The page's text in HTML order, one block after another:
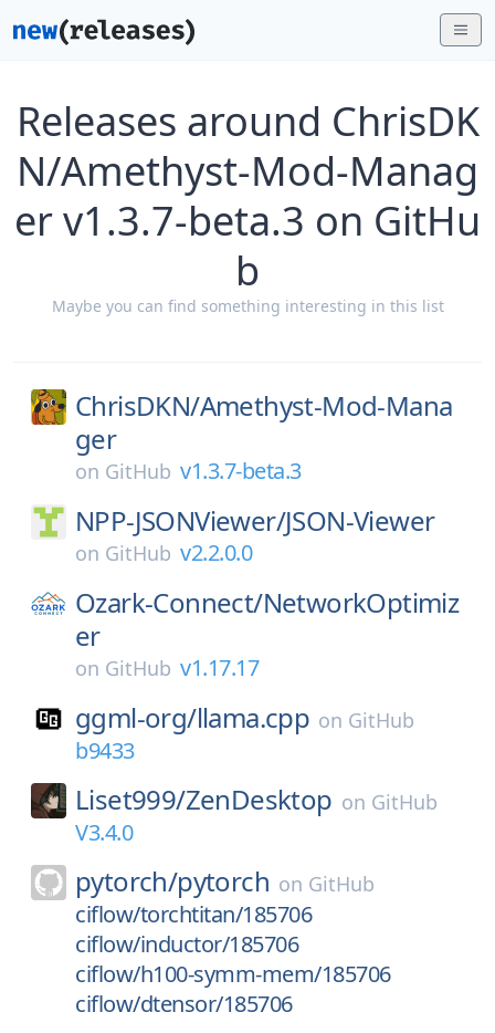
Releases around ChrisDK
N/Amethyst-Mod-Manag
er v1.3.7-beta.3 on GitHu
b
Maybe you can find something interesting in this list
ChrisDKN/Amethyst-Mod-Mana
ger
on GitHub v1.3.7-beta.3
NPP-JSONViewer/JSON-Viewer
on GitHub v2.2.0.0
Ozark-Connect/NetworkOptimiz
er
on GitHub v1.17.17
ggml-org/llama.cpp on GitHub
b9433
Liset999/ZenDesktop on GitHub
V3.4.0
pytorch/pytorch on GitHub
ciflow/torchtitan/185706
ciflow/inductor/185706
ciflow/h100-symm-mem/185706
ciflow/dtensor/185706